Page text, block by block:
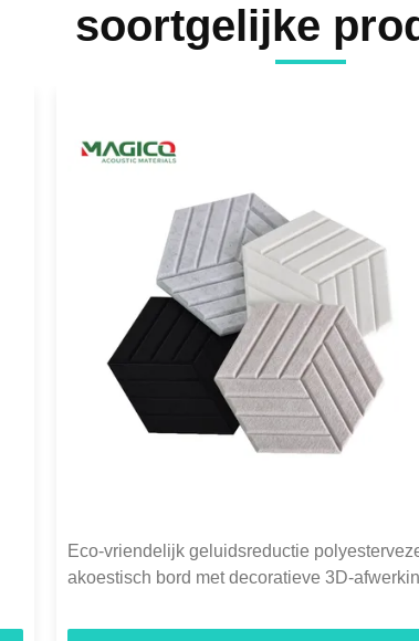
soortgelijke
Eco-vriendelijk geluidsreductie
akoestisch bord met decoratieve 3D-